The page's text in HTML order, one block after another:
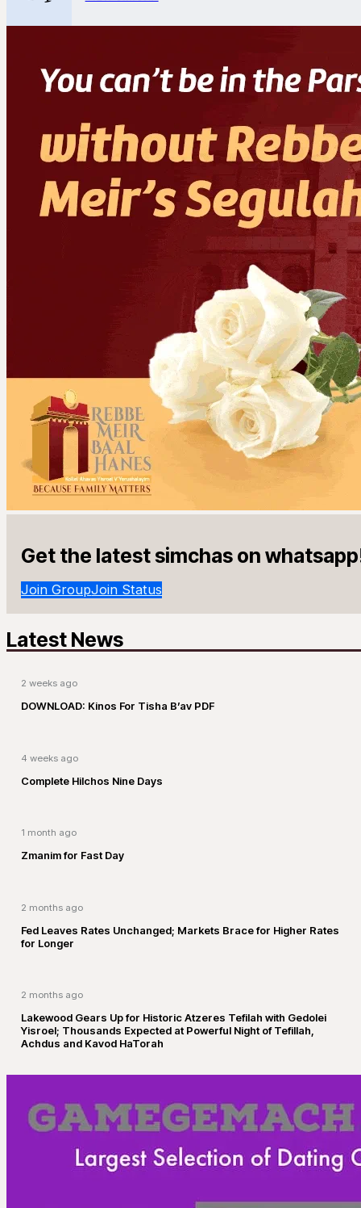
Get the latest simchas on
Join GroupJoin Status
Latest News
2 weeks ago
DOWNLOAD: Kinos For Tisha B’av PDF
4 weeks ago
Complete Hilchos Nine Days
1 month ago
Zmanim for Fast Day
2 months ago
Fed Leaves Rates Unchanged; Markets Brace for Higher Rates
for Longer
2 months ago
Lakewood Gears Up for Historic Atzeres Tefilah with Gedolei
Yisroel; Thousands Expected at Powerful Night of Tefillah,
Achdus and Kavod HaTorah